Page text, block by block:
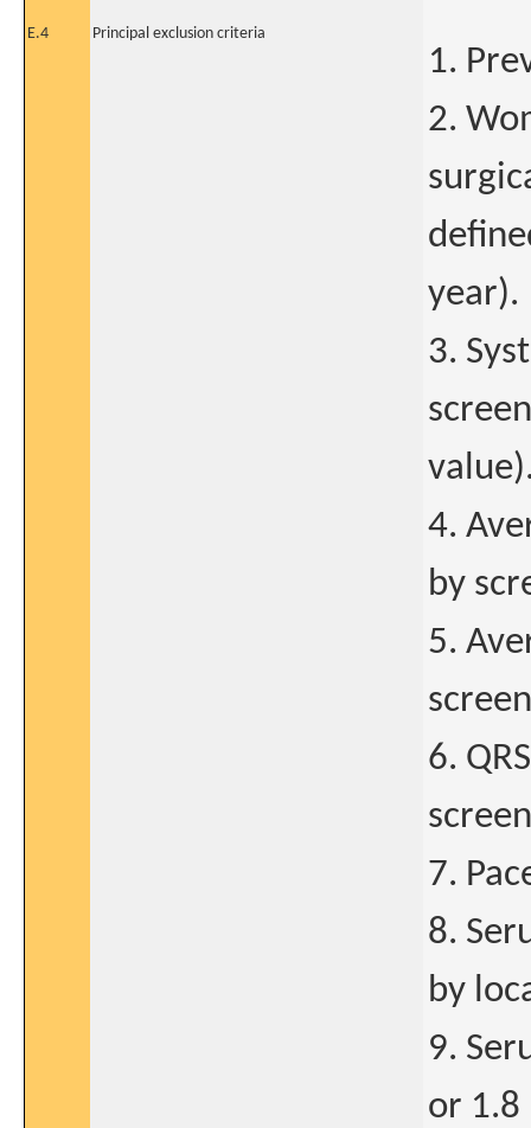
E.4 Principal exclusion criteria
1.
2.
year).
3.
4.
by
5.
6.
7.
8.
by
9.
or 1.8